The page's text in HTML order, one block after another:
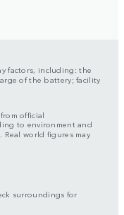
factors, including: the
of the battery; facility
official
to environment and
world figures may
surroundings for